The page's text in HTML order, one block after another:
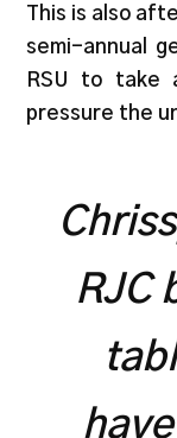
This is also
semi-annual
RSU to take
pressure the
RJC